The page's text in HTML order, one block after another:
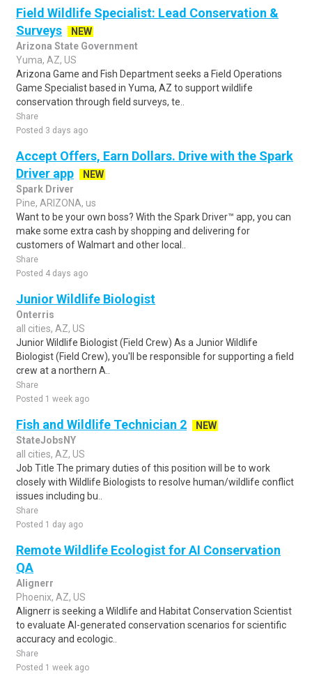
Field Wildlife Specialist: Lead Conservation &
Surveys
NEW
Arizona State Government
Yuma, AZ, US
Arizona Game and Fish Department seeks a Field Operations
Game Specialist based in Yuma, AZ to support wildlife
conservation through field surveys, te..
Share
Posted 3 days ago
Accept Offers, Earn Dollars. Drive with the Spark
Driver app
NEW
Spark Driver
Pine, ARIZONA, us
Want to be your own boss? With the Spark Driver™ app, you can
make some extra cash by shopping and delivering for
customers of Walmart and other local..
Share
Posted 4 days ago
Junior Wildlife Biologist
Onterris
all cities, AZ, US
Junior Wildlife Biologist (Field Crew) As a Junior Wildlife
Biologist (Field Crew), you'll be responsible for supporting a field
crew at a northern A..
Share
Posted 1 week ago
Fish and Wildlife Technician 2
NEW
StateJobsNY
all cities, AZ, US
Job Title The primary duties of this position will be to work
closely with Wildlife Biologists to resolve human/wildlife conflict
issues including bu..
Share
Posted 1 day ago
Remote Wildlife Ecologist for AI Conservation
QA
Alignerr
Phoenix, AZ, US
Alignerr is seeking a Wildlife and Habitat Conservation Scientist
to evaluate AI-generated conservation scenarios for scientific
accuracy and ecologic..
Share
Posted 1 week ago